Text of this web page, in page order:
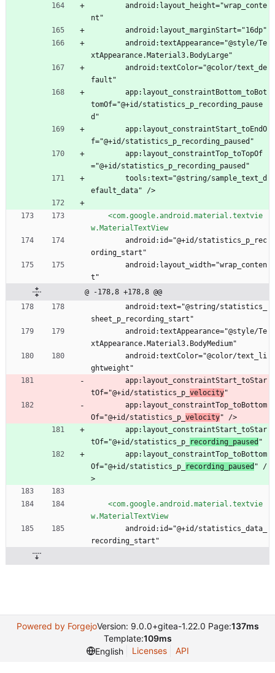
nt"
        android:layout_marginStart="16dp"
xtAppearance.Material3.BodyLarge"
fault"
tomOf="@+id/statistics_p_recording_pause
d"
f="@+id/statistics_p_recording_paused"
="@+id/statistics_p_recording_paused"
efault_data" />
<com.google.android.material.textvie
w.MaterialTextView
ording_start"
t"
@ -178,8 +178,8 @@
sheet_p_recording_start"
xtAppearance.Material3.BodyMedium"
ghtweight"
tOf="@+id/statistics_p_ velocity"
Of="@+id/statistics_p_ velocity" />
tOf="@+id/statistics_p_
recording_paused "
Of="@+id/statistics_p_
recording_paused " /
>
<com.google.android.material.textvie
w.MaterialTextView
recording_start"
Powered by ForgejoVersion: 9.0.0+gitea-1.22.0 Page:137ms
Template:109ms
English
Licenses API